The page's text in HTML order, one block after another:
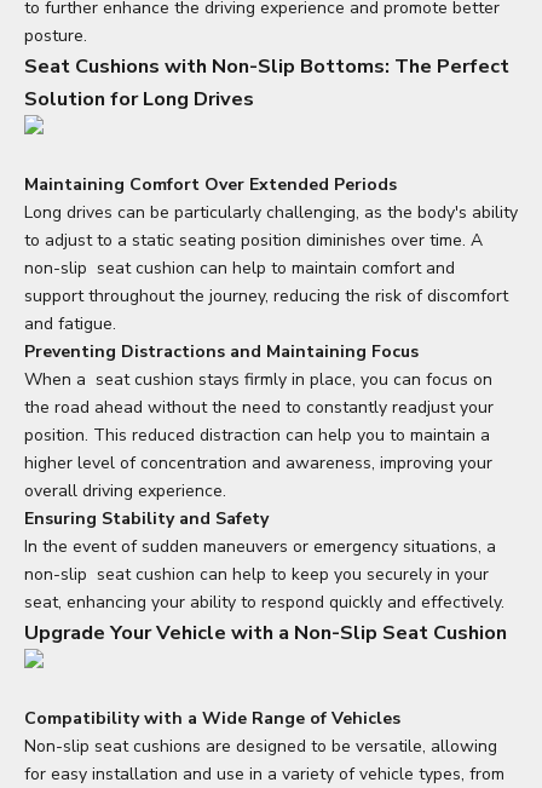
to further enhance the driving experience and promote better
posture.
Seat Cushions with Non-Slip Bottoms: The Perfect
Solution for Long Drives
Maintaining Comfort Over Extended Periods
Long drives can be particularly challenging, as the body's ability
to adjust to a static seating position diminishes over time. A
non-slip seat cushion can help to maintain comfort and
support throughout the journey, reducing the risk of discomfort
and fatigue.
Preventing Distractions and Maintaining Focus
When a seat cushion stays firmly in place, you can focus on
the road ahead without the need to constantly readjust your
position. This reduced distraction can help you to maintain a
higher level of concentration and awareness, improving your
overall driving experience.
Ensuring Stability and Safety
In the event of sudden maneuvers or emergency situations, a
non-slip seat cushion can help to keep you securely in your
seat, enhancing your ability to respond quickly and effectively.
Upgrade Your Vehicle with a Non-Slip Seat Cushion
Compatibility with a Wide Range of Vehicles
Non-slip seat cushions are designed to be versatile, allowing
for easy installation and use in a variety of vehicle types, from